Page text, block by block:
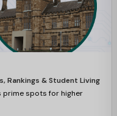
Rankings & Student Living
prime spots for higher